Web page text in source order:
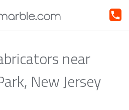
near
New Jersey